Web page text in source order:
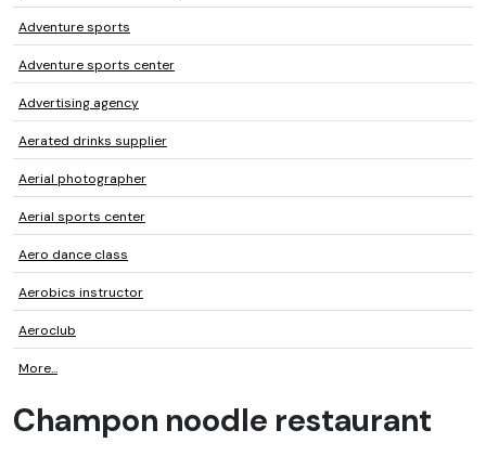
Adventure sports
Adventure sports center
Advertising agency
Aerated drinks supplier
Aerial photographer
Aerial sports center
Aero dance class
Aerobics instructor
Aeroclub
More...
Champon noodle restaurant